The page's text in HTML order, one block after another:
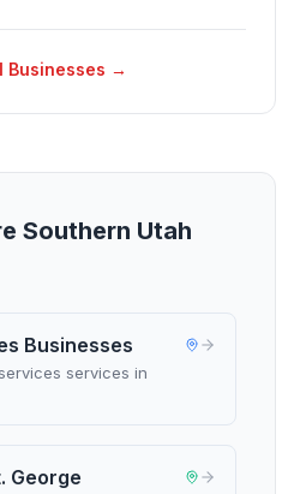
Businesses →
Southern Utah
Businesses
services in
George